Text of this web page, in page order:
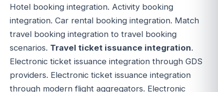
Hotel booking integration. Activity booking
integration. Car rental booking integration. Match
travel booking integration to travel booking
scenarios. Travel ticket issuance integration.
Electronic ticket issuance integration through GDS
providers. Electronic ticket issuance integration
through modern flight aggregators. Electronic